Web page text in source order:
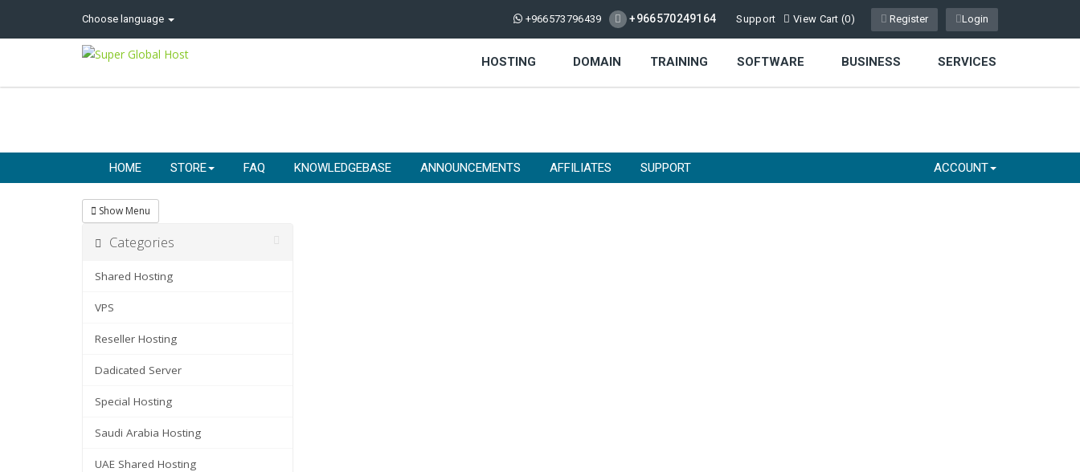
Choose language Login
Register
+966573796439 +966570249164 Support View Cart (0)
HOSTING DOMAIN TRAINING SOFTWARE BUSINESS SERVICES
HOME STORE FAQ KNOWLEDGEBASE ANNOUNCEMENTS AFFILIATES SUPPORT ACCOUNT
Show Menu
Categories
Shared Hosting
VPS
Reseller Hosting
Dadicated Server
Special Hosting
Saudi Arabia Hosting
UAE Shared Hosting